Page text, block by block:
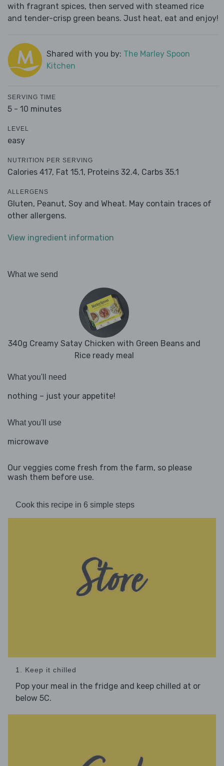
with fragrant spices, then served with steamed rice
and tender-crisp green beans. Just heat, eat and enjoy!
Shared with you by: The Marley Spoon
Kitchen
SERVING TIME
5 - 10 minutes
LEVEL
easy
NUTRITION PER SERVING
Calories 417, Fat 15.1, Proteins 32.4, Carbs 35.1
ALLERGENS
Gluten, Peanut, Soy and Wheat. May contain traces of
other allergens.
View ingredient information
What we send
340g Creamy Satay Chicken with Green Beans and
Rice ready meal
What you'll need
nothing – just your appetite!
What you'll use
microwave
Our veggies come fresh from the farm, so please
wash them before use.
Cook this recipe in 6 simple steps
1. Keep it chilled
Pop your meal in the fridge and keep chilled at or
below 5C.